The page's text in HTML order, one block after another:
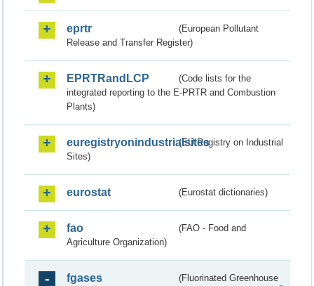
eprtr
(European Pollutant
Release and Transfer Register)
EPRTRandLCP
(Code lists for the
integrated reporting to the E-PRTR and Combustion
Plants)
euregistryonindustrialsites(EU Registry on Industrial
Sites)
eurostat (Eurostat dictionaries)
fao
(FAO - Food and
Agriculture Organization)
fgases
(Fluorinated Greenhouse